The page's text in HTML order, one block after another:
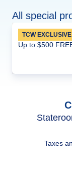
All special
TCW EXCLUSIVE
Up to $500
Taxes